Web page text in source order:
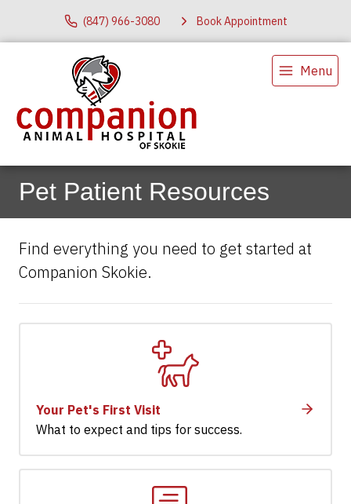
(847) 966-3080 Book Appointment
Menu
Pet Patient Resources
Find everything you need to get started at
Companion Skokie.
Your Pet's First Visit
What to expect and tips for success.